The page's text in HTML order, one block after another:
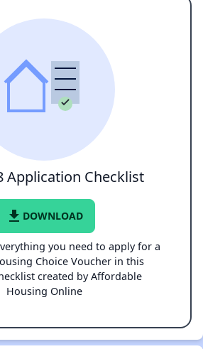
Application Checklist
file_download DOWNLOAD
you need to apply for a
Choice Voucher in this
created by Affordable
Housing Online